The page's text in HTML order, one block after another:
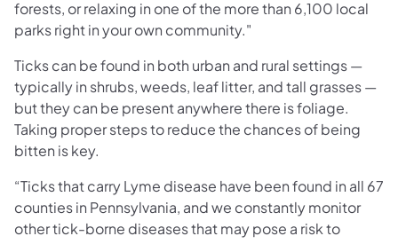
forests, or relaxing in one of the more than 6,100 local
parks right in your own community."
Ticks can be found in both urban and rural settings —
typically in shrubs, weeds, leaf litter, and tall grasses —
but they can be present anywhere there is foliage.
Taking proper steps to reduce the chances of being
bitten is key.
“Ticks that carry Lyme disease have been found in all 67
counties in Pennsylvania, and we constantly monitor
other tick-borne diseases that may pose a risk to